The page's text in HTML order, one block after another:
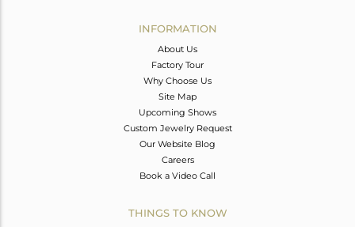
INFORMATION
About Us
Factory Tour
Why Choose Us
Site Map
Upcoming Shows
Custom Jewelry Request
Our Website Blog
Careers
Book a Video Call
THINGS TO KNOW